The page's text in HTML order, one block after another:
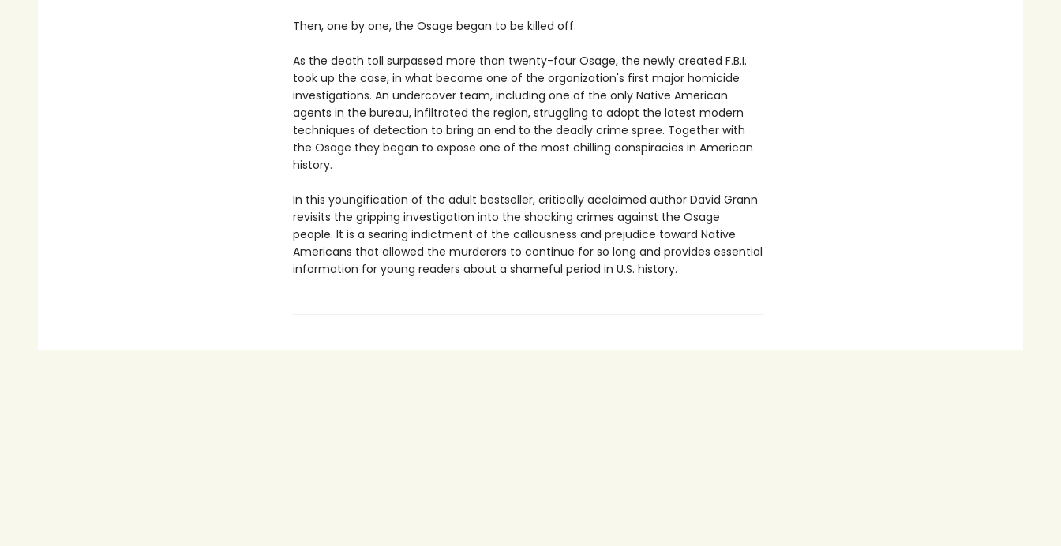
Then, one by one, the Osage began to be killed off.
As the death toll surpassed more than twenty-four Osage, the newly created F.B.I.
took up the case, in what became one of the organization's first major homicide
investigations. An undercover team, including one of the only Native American
agents in the bureau, infiltrated the region, struggling to adopt the latest modern
techniques of detection to bring an end to the deadly crime spree. Together with
the Osage they began to expose one of the most chilling conspiracies in American
history.
In this youngification of the adult bestseller, critically acclaimed author David Grann
revisits the gripping investigation into the shocking crimes against the Osage
people. It is a searing indictment of the callousness and prejudice toward Native
Americans that allowed the murderers to continue for so long and provides essential
information for young readers about a shameful period in U.S. history.